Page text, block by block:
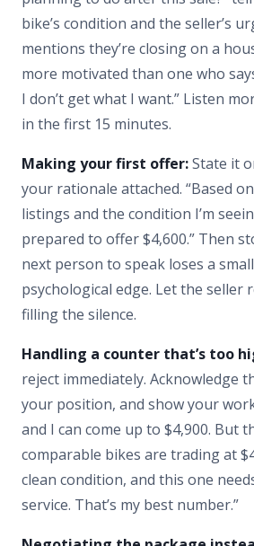
bike’s condition and the seller’s
mentions they’re closing on a
more motivated than one who
I don’t get what I want.” Listen
in the first 15 minutes.
Making your first offer:State it
your rationale attached. “Based
listings and the condition I’m
prepared to offer $4,600.” Then
next person to speak loses a
psychological edge. Let the seller
filling the silence.
Handling a counter that’s too
reject immediately. Acknowledge
your position, and show your
and I can come up to $4,900. But
comparable bikes are trading at
clean condition, and this one
service. That’s my best number.”